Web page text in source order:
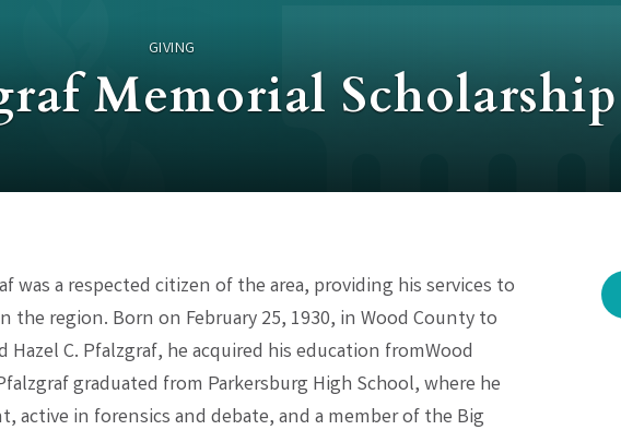
GIVING
Memorial
was a respected citizen of the area, providing his services to
the region. Born on February 25, 1930, in Wood County to
Hazel C. Pfalzgraf, he acquired his education fromWood
graduated from Parkersburg High School, where he
active in forensics and debate, and a member of the Big